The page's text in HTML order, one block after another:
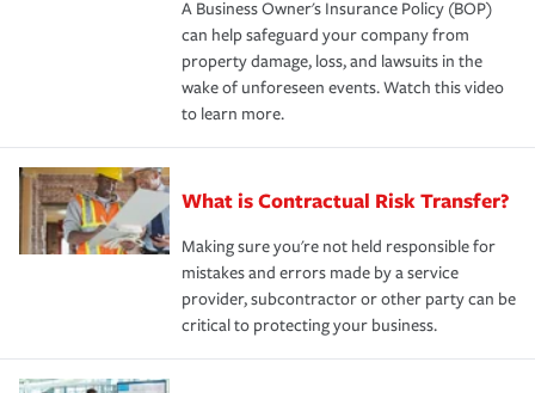
A Business Owner's Insurance Policy (BOP)
can help safeguard your company from
property damage, loss, and lawsuits in the
wake of unforeseen events. Watch this video
to learn more.
What is Contractual Risk Transfer?
Making sure you're not held responsible for
mistakes and errors made by a service
provider, subcontractor or other party can be
critical to protecting your business.